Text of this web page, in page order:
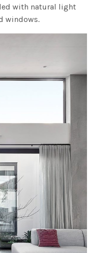
with natural light
windows.